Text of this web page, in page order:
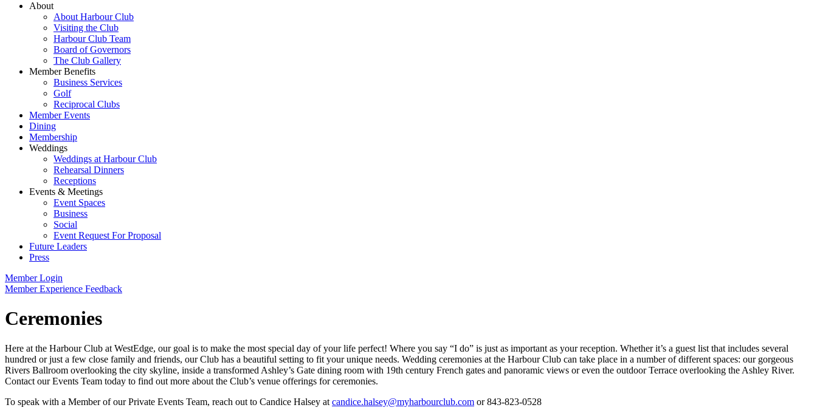
About
About Harbour Club
Visiting the Club
Harbour Club Team
Board of Governors
The Club Gallery
Member Benefits
Business Services
Golf
Reciprocal Clubs
Member Events
Dining
Membership
Weddings
Weddings at Harbour Club
Rehearsal Dinners
Receptions
Events & Meetings
Event Spaces
Business
Social
Event Request For Proposal
Future Leaders
Press
Member Login
Member Experience Feedback
Ceremonies
Here at the Harbour Club at WestEdge, our goal is to make the most special day of your life perfect! Where you say “I do” is just as important as your reception. Whether it’s a guest list that includes several
hundred or just a few close family and friends, our Club has a beautiful setting to fit your unique needs. Wedding ceremonies at the Harbour Club can take place in a number of different spaces: our gorgeous
Rivers Ballroom overlooking the city skyline, inside a transformed Ashley’s Gate dining room with 19th century French gates and panoramic views or even the outdoor Terrace overlooking the Ashley River.
Contact our Events Team today to find out more about the Club’s venue offerings for ceremonies.
To speak with a Member of our Private Events Team, reach out to Candice Halsey at candice.halsey@myharbourclub.com or 843-823-0528